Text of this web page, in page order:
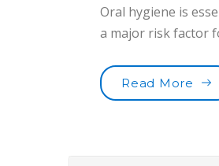
Oral hygiene is
a major risk factor
Read More